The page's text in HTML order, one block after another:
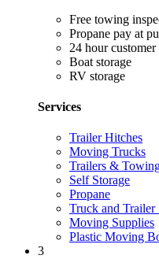
Free towing
Propane pay at
24 hour customer
Boat storage
RV storage
Services
Trailer Hitches
Moving Trucks
Trailers &
Self Storage
Propane
Truck and Trailer
Moving Supplies
Plastic Moving
3